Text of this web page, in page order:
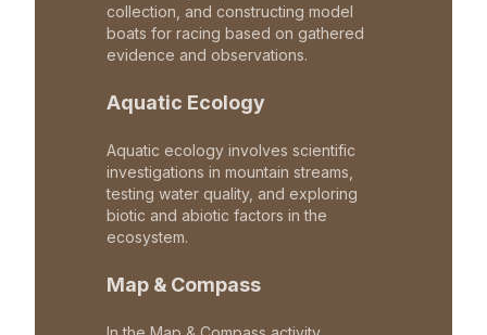
collection, and constructing model
boats for racing based on gathered
evidence and observations.
Aquatic Ecology
Aquatic ecology involves scientific
investigations in mountain streams,
testing water quality, and exploring
biotic and abiotic factors in the
ecosystem.
Map & Compass